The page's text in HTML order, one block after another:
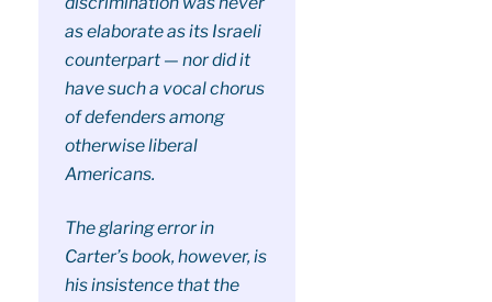
as elaborate as its Israeli
counterpart — nor did it
have such a vocal chorus
of defenders among
otherwise liberal
Americans.
The glaring error in
Carter’s book, however, is
his insistence that the